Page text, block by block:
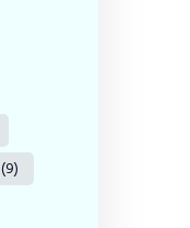
(9)